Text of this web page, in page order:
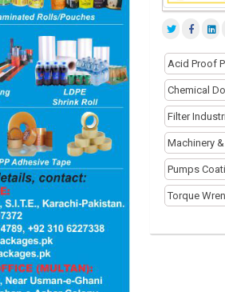
Acid Proof
Chemical
Filter
Machinery
Pumps
Torque